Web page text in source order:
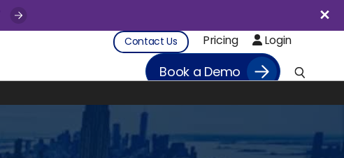
Contact Us Pricing Login
Book a Demo